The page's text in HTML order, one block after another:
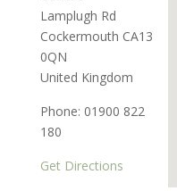
Lamplugh Rd
Cockermouth CA13
0QN
United Kingdom
Phone: 01900 822
180
Get Directions